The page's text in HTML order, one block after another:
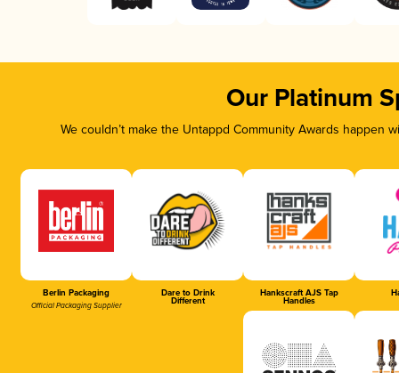
Our Platinum
We couldn’t make the Untappd Community Awards
Berlin Packaging
Official Packaging Supplier
Dare to Drink
Different
Hankscraft AJS Tap
Handles